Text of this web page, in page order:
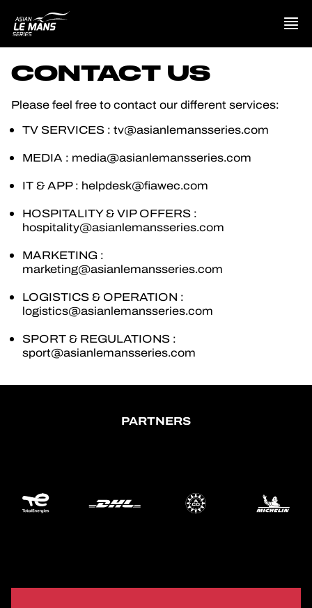
NEWS
SEASON
RESULTS
COMPETITORS
OFFICIAL GAME
ELMS
CONTACT US
Please feel free to contact our different services:
TV SERVICES : tv@asianlemansseries.com
MEDIA : media@asianlemansseries.com
IT & APP : helpdesk@fiawec.com
HOSPITALITY & VIP OFFERS :
hospitality@asianlemansseries.com
MARKETING :
marketing@asianlemansseries.com
LOGISTICS & OPERATION :
logistics@asianlemansseries.com
SPORT & REGULATIONS :
sport@asianlemansseries.com
PARTNERS